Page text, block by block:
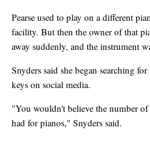
Pearse used to play on a different
facility. But then the owner of that
away suddenly, and the instrument
Snyders said she began searching
keys on social media.
"You wouldn't believe the number
had for pianos," Snyders said.